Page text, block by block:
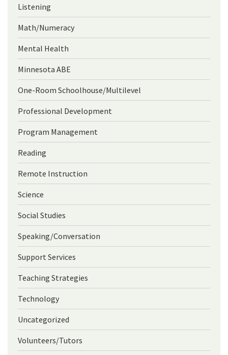
Listening
Math/Numeracy
Mental Health
Minnesota ABE
One-Room Schoolhouse/Multilevel
Professional Development
Program Management
Reading
Remote Instruction
Science
Social Studies
Speaking/Conversation
Support Services
Teaching Strategies
Technology
Uncategorized
Volunteers/Tutors